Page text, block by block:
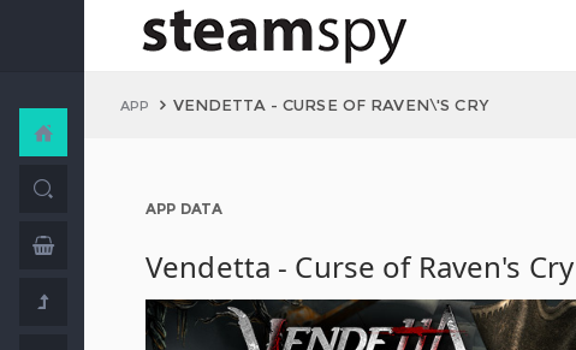
APP VENDETTA - CURSE OF RAVEN\'S CRY
APP DATA
Vendetta - Curse of Raven's Cry